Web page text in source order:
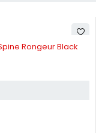
Rongeur Black